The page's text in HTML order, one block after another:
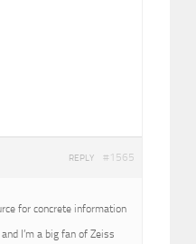
#1565
REPLY
for concrete information
I’m a big fan of Zeiss